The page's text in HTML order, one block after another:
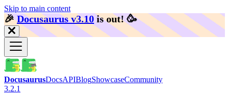
Skip to main content
🎉️Docusaurus v3.10 is out! 🥳️
DocusaurusDocsAPIBlogShowcaseCommunity
3.2.1